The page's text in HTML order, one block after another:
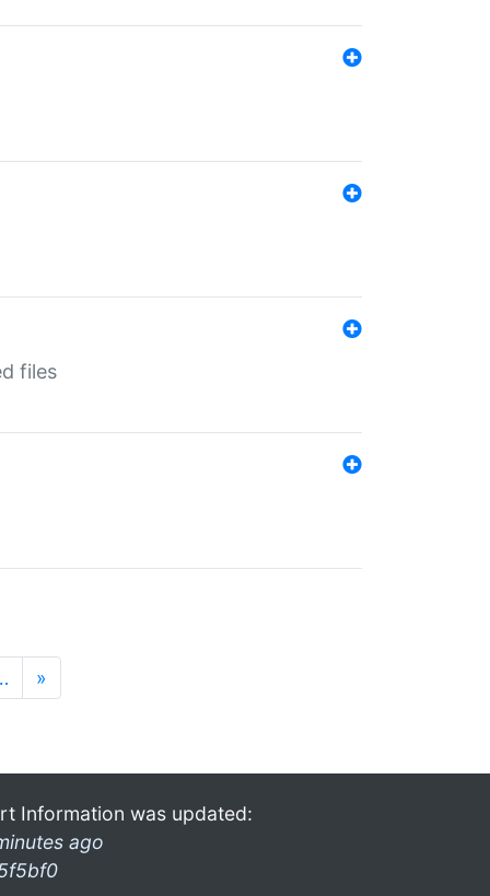
files
»
Information was updated:
ago